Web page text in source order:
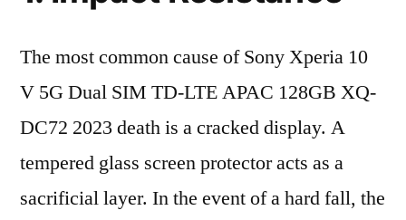
The most common cause of Sony Xperia 10
V 5G Dual SIM TD-LTE APAC 128GB XQ-
DC72 2023 death is a cracked display. A
tempered glass screen protector acts as a
sacrificial layer. In the event of a hard fall, the